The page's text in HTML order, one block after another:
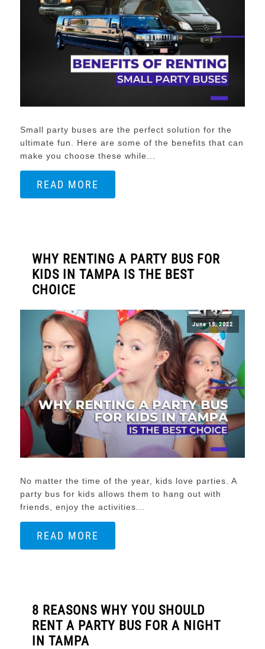
Small party buses are the perfect solution for the
ultimate fun. Here are some of the benefits that can
make you choose these while...
READ MORE
WHY RENTING A PARTY BUS FOR
KIDS IN TAMPA IS THE BEST
CHOICE
June 15, 2022
No matter the time of the year, kids love parties. A
party bus for kids allows them to hang out with
friends, enjoy the activities...
READ MORE
8 REASONS WHY YOU SHOULD
RENT A PARTY BUS FOR A NIGHT
IN TAMPA